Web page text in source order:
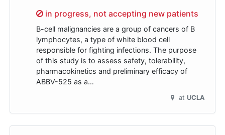
Sorry,
in progress, not accepting new patients
B-cell malignancies are a group of cancers of B
lymphocytes, a type of white blood cell
responsible for fighting infections. The purpose
of this study is to assess safety, tolerability,
pharmacokinetics and preliminary efficacy of
ABBV-525 as a…
at UCLA